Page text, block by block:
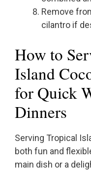
Remove
cilantro if
How to
Island
for Quick
Dinners
Serving Tropical
both fun and
main dish or a